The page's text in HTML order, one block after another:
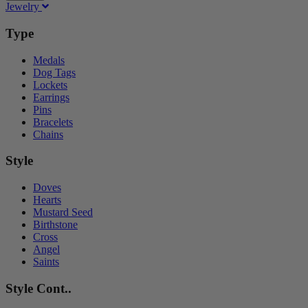
Jewelry
Type
Medals
Dog Tags
Lockets
Earrings
Pins
Bracelets
Chains
Style
Doves
Hearts
Mustard Seed
Birthstone
Cross
Angel
Saints
Style Cont..